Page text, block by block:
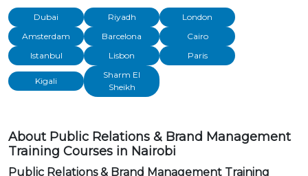
Dubai Riyadh
London
Amsterdam
Barcelona
Cairo
Istanbul
Lisbon Paris
Kigali
Sharm El
Sheikh
About Public Relations & Brand Management
Training Courses in Nairobi
Public Relations & Brand Management Training